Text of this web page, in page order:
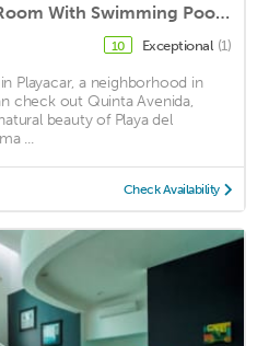
Deluxe Jacuzzi Balcony Room With Swimming Pool Air Conditioning and Parking
10 Exceptional (1)
Playacar, a neighborhood in
check out Quinta Avenida,
beauty of Playa del
...
Check Availability